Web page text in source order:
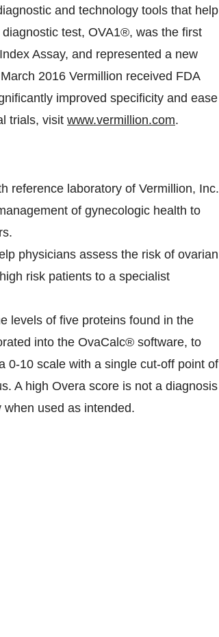
and technology tools that help
test, OVA1®, was the first
Assay, and represented a new
March 2016 Vermillion received FDA
improved specificity and ease
trials, visit www.vermillion.com.
reference laboratory of Vermillion, Inc.
of gynecologic health to
physicians assess the risk of ovarian
risk patients to a specialist
levels of five proteins found in the
into the OvaCalc® software, to
0-10 scale with a single cut-off point of
A high Overa score is not a diagnosis
used as intended.